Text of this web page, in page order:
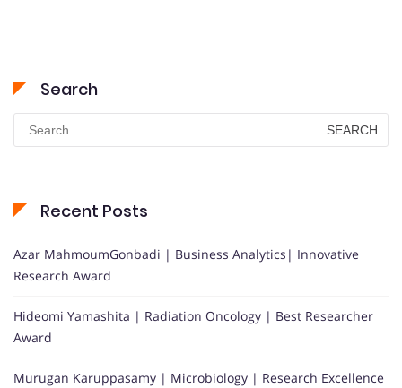
Search
Search
for:
Recent Posts
Azar MahmoumGonbadi | Business Analytics| Innovative
Research Award
Hideomi Yamashita | Radiation Oncology | Best Researcher
Award
Murugan Karuppasamy | Microbiology | Research Excellence